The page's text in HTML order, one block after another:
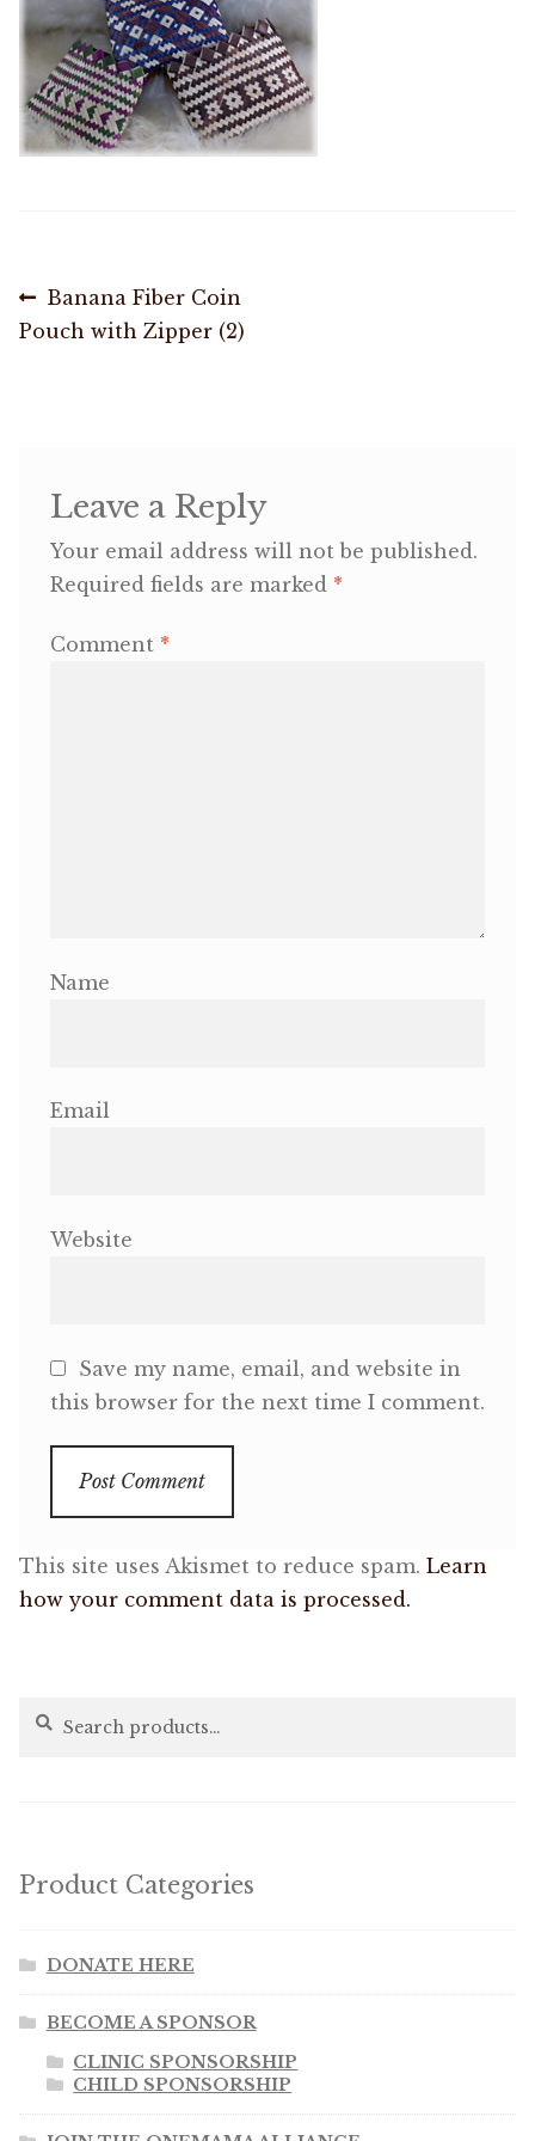
Shop
Memberships
Volunteer
Blog
OneMama Reports
Contact
Post
navigation
Previous
post:
Banana Fiber Coin
Pouch with Zipper (2)
Leave a Reply
Your email address will not be published.
Required fields are marked *
Comment *
Name
Email
Website
Save my name, email, and website in
this browser for the next time I comment.
This site uses Akismet to reduce spam. Learn
how your comment data is processed.
Search
Search
Product Categories
DONATE HERE
BECOME A SPONSOR
CLINIC SPONSORSHIP
CHILD SPONSORSHIP